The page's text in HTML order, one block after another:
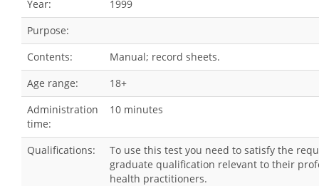
Year:
1999
Purpose:
Contents:
Manual; record sheets.
Age range:
18+
Administration
time:
10 minutes
Qualifications:
To use this test you need to satisfy the
graduate qualification relevant to their
health practitioners.